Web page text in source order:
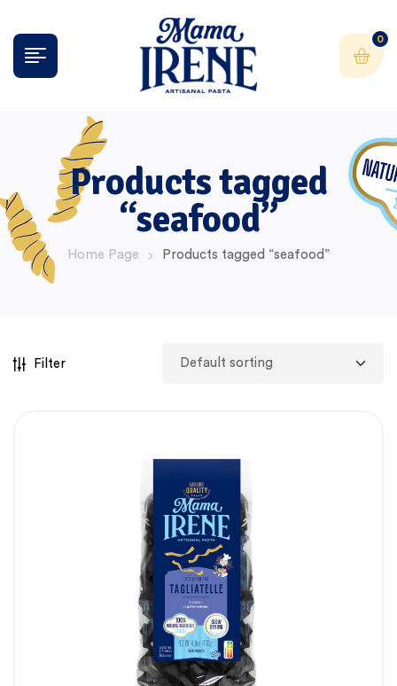
0
Products tagged
“seafood”
Home Page Products tagged “seafood”
Filter